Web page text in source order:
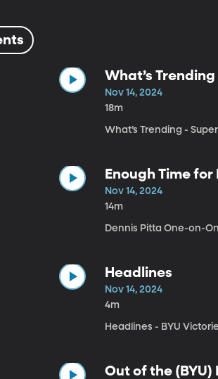
What’s Trending
Nov 14, 2024
18m
What’s Trending -
Enough Time
Nov 14, 2024
14m
Dennis Pitta One-on-
Headlines
Nov 14, 2024
4m
Headlines - BYU
Out of the (BYU)